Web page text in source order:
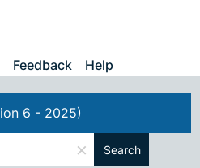
Feedback Help
6 - 2025)
× Search